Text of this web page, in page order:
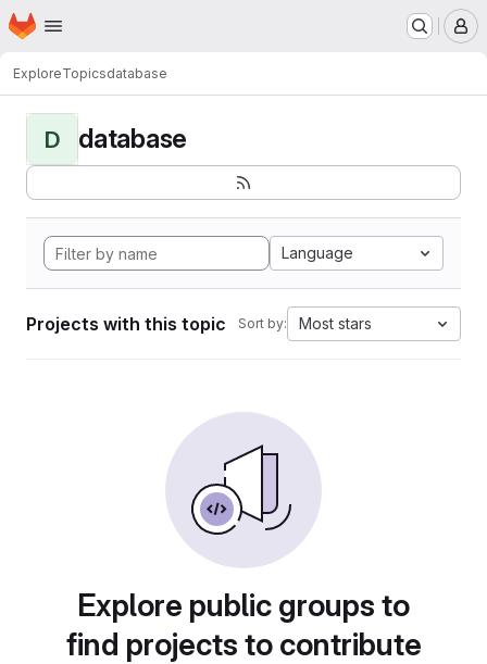
Skip to main content
Homepage
ExploreTopicsdatabase
D database
Language
Projects with this topic Sort by: Most stars
Explore public groups to
find projects to contribute